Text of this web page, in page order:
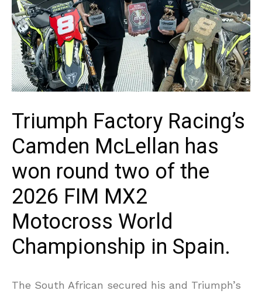
Triumph Factory Racing’s
Camden McLellan has
won round two of the
2026 FIM MX2
Motocross World
Championship in Spain.
The South African secured his and Triumph’s